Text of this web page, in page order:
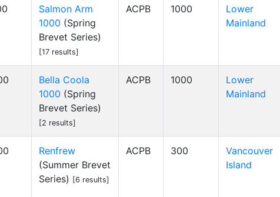
Salmon Arm
1000 (Spring
Brevet Series)
[17 results]
ACPB 1000
Lower
Mainland
Bella Coola
1000 (Spring
Brevet Series)
[2 results]
ACPB 1000
Lower
Mainland
Renfrew
(Summer Brevet
Series) [6 results]
ACPB 300
Vancouver
Island